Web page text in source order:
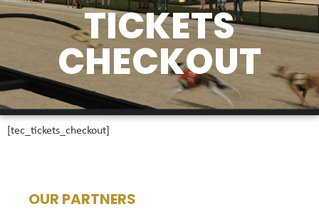
TICKETS
CHECKOUT
[tec_tickets_checkout]
OUR PARTNERS